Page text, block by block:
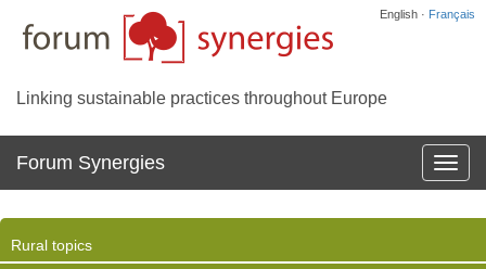
English · Français
Linking sustainable practices throughout Europe
la
Forum Synergies
Rural topics